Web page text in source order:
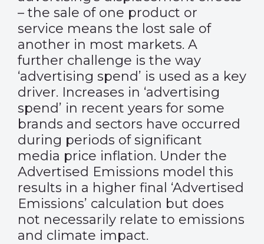
– the sale of one product or
service means the lost sale of
another in most markets. A
further challenge is the way
‘advertising spend’ is used as a key
driver. Increases in ‘advertising
spend’ in recent years for some
brands and sectors have occurred
during periods of significant
media price inflation. Under the
Advertised Emissions model this
results in a higher final ‘Advertised
Emissions’ calculation but does
not necessarily relate to emissions
and climate impact.